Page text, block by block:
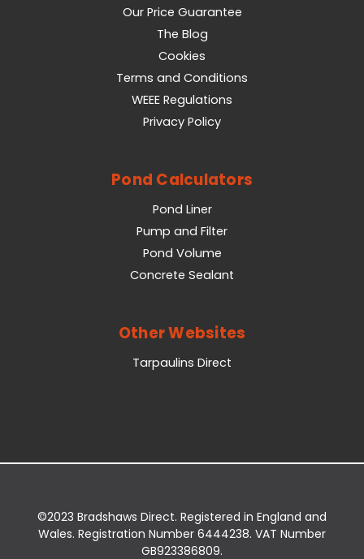
Our Price Guarantee
The Blog
Cookies
Terms and Conditions
WEEE Regulations
Privacy Policy
Pond Calculators
Pond Liner
Pump and Filter
Pond Volume
Concrete Sealant
Other Websites
Tarpaulins Direct
©2023 Bradshaws Direct. Registered in England and
Wales. Registration Number 6444238. VAT Number
GB923386809.